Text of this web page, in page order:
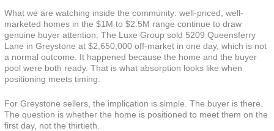
What we are watching inside the community: well-priced, well-
marketed homes in the $1M to $2.5M range continue to draw
genuine buyer attention. The Luxe Group sold 5209 Queensferry
Lane in Greystone at $2,650,000 off-market in one day, which is not
a normal outcome. It happened because the home and the buyer
pool were both ready. That is what absorption looks like when
positioning meets timing.
For Greystone sellers, the implication is simple. The buyer is there.
The question is whether the home is positioned to meet them on the
first day, not the thirtieth.